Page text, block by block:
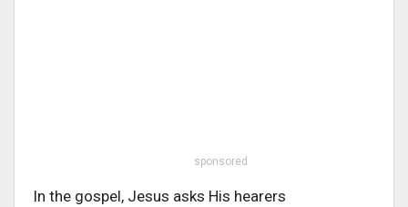
sponsored
In the gospel, Jesus asks His hearers